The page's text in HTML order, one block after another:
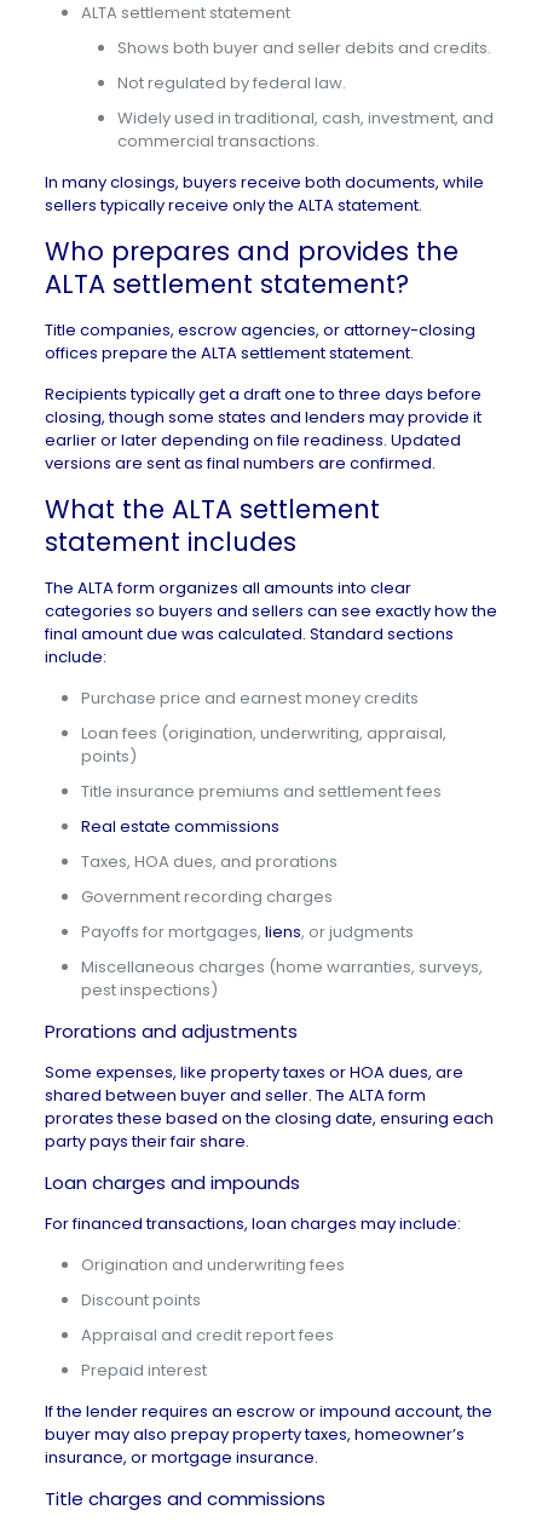
ALTA settlement statement
Shows both buyer and seller debits and credits.
Not regulated by federal law.
Widely used in traditional, cash, investment, and
commercial transactions.
In many closings, buyers receive both documents, while
sellers typically receive only the ALTA statement.
Who prepares and provides the
ALTA settlement statement?
Title companies, escrow agencies, or attorney-closing
offices prepare the ALTA settlement statement.
Recipients typically get a draft one to three days before
closing, though some states and lenders may provide it
earlier or later depending on file readiness. Updated
versions are sent as final numbers are confirmed.
What the ALTA settlement
statement includes
The ALTA form organizes all amounts into clear
categories so buyers and sellers can see exactly how the
final amount due was calculated. Standard sections
include:
Purchase price and earnest money credits
Loan fees (origination, underwriting, appraisal,
points)
Title insurance premiums and settlement fees
Real estate commissions
Taxes, HOA dues, and prorations
Government recording charges
Payoffs for mortgages, liens, or judgments
Miscellaneous charges (home warranties, surveys,
pest inspections)
Prorations and adjustments
Some expenses, like property taxes orHOA dues, are
shared between buyer and seller. The ALTA form
prorates these based on the closing date, ensuring each
party pays their fair share.
Loan charges and impounds
For financed transactions, loan charges may include:
Origination and underwriting fees
Discount points
Appraisal and credit report fees
Prepaid interest
If the lender requires an escrow or impound account, the
buyer may also prepay property taxes, homeowner’s
insurance, or mortgage insurance.
Title charges and commissions